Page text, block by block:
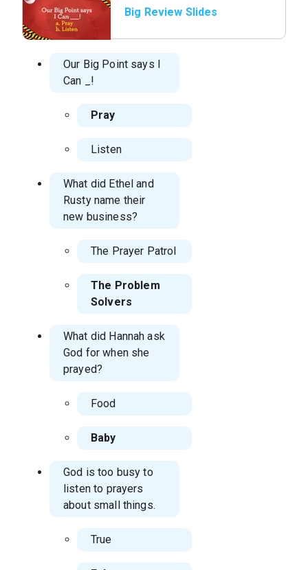
Big Review Slides
Our Big Point says I
Can
_!
Pray
Listen
What did Ethel and
Rusty name their
new business?
The Prayer Patrol
The Problem
Solvers
What did Hannah ask
God for when she
prayed?
Food
Baby
God is too busy to
listen to prayers
about small things.
True